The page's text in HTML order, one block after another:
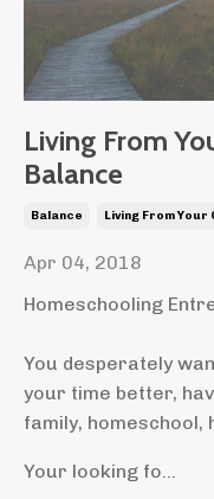
Living From
Balance
Balance Living From Your
Apr 04, 2018
Homeschooling
You desperately
your time better,
family, homeschool,
Your looking fo...